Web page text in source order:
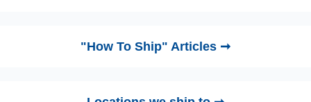
"How To Ship" Articles ➞